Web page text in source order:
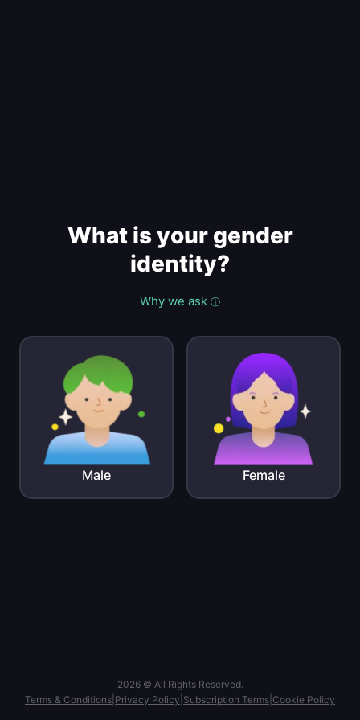
What is your gender
identity?
Why we ask ⓘ
Male Female
2026 © All Rights Reserved.
Terms & Conditions Privacy Policy Subscription Terms Cookie Policy